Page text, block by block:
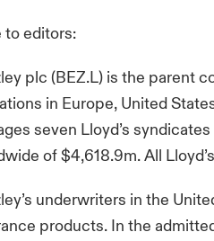
to editors:
plc (BEZ.L) is the parent
in Europe, United
seven Lloyd’s
of $4,618.9m. All
underwriters in the
products. In the